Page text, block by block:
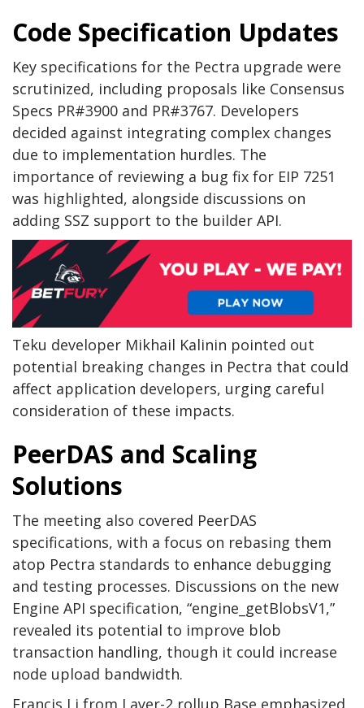
Code Specification Updates
Key specifications for the Pectra upgrade were
scrutinized, including proposals like Consensus
Specs PR#3900 and PR#3767. Developers
decided against integrating complex changes
due to implementation hurdles. The
importance of reviewing a bug fix for EIP 7251
was highlighted, alongside discussions on
adding SSZ support to the builder API.
Teku developer Mikhail Kalinin pointed out
potential breaking changes in Pectra that could
affect application developers, urging careful
consideration of these impacts.
PeerDAS and Scaling
Solutions
The meeting also covered PeerDAS
specifications, with a focus on rebasing them
atop Pectra standards to enhance debugging
and testing processes. Discussions on the new
Engine API specification, “engine_getBlobsV1,”
revealed its potential to improve blob
transaction handling, though it could increase
node upload bandwidth.
Francis Li from Layer-2 rollup Base emphasized